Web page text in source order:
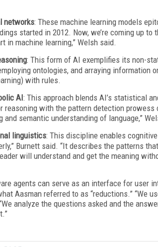
networks: These machine learning models
started in 2012. Now, we’re coming up
in machine learning,” Welsh said.
: This form of AI exemplifies its non-
ontologies, and arraying information
with rules.
AI: This approach blends AI’s statistical
reasoning with the pattern detection prowess
and semantic understanding of language,”
linguistics: This discipline enables
Burnett said. “It describes the patterns
will understand and get the meaning
agents can serve as an interface for user
Aasman referred to as “reductions.” “We
analyze the questions asked and the